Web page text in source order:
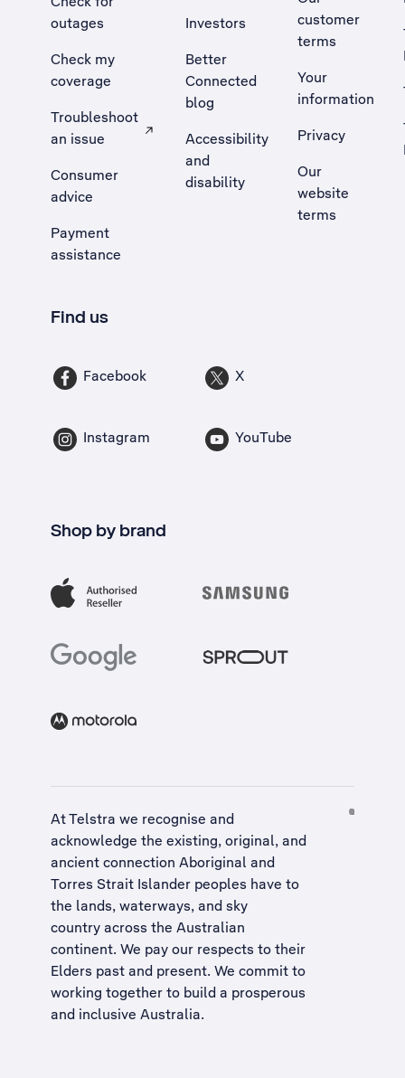
outages
Check my
coverage
Troubleshoot
an issue
, Opens external site in a new tab
Consumer
advice
Payment
assistance
Investors
Better
Connected
blog
Accessibility
and
disability
customer
terms
Your
information
Privacy
Our
website
terms
Find us
Facebook X
Instagram YouTube
Shop by brand
At Telstra we recognise and
acknowledge the existing, original, and
ancient connection Aboriginal and
Torres Strait Islander peoples have to
the lands, waterways, and sky
country across the Australian
continent. We pay our respects to their
Elders past and present. We commit to
working together to build a prosperous
and inclusive Australia.